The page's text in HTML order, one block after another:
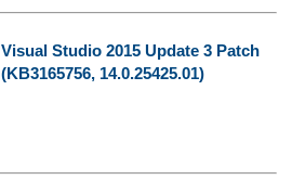
Visual Studio 2015 Update 3 Patch
(KB3165756, 14.0.25425.01)